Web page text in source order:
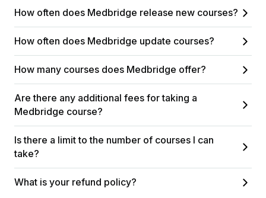
How often does Medbridge release new courses?
How often does Medbridge update courses?
How many courses does Medbridge offer?
Are there any additional fees for taking a
Medbridge course?
Is there a limit to the number of courses I can
take?
What is your refund policy?